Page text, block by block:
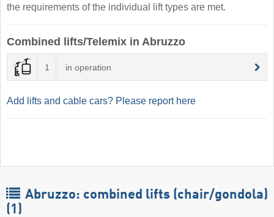
the requirements of the individual lift types are met.
Combined lifts/Telemix in Abruzzo
1 in operation
Add lifts and cable cars? Please report here
Abruzzo: combined lifts (chair/gondola)
(1)